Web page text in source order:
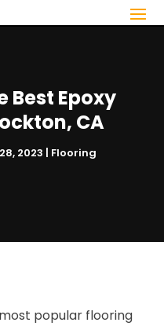
Best Epoxy
CA
2023 | Flooring
popular flooring